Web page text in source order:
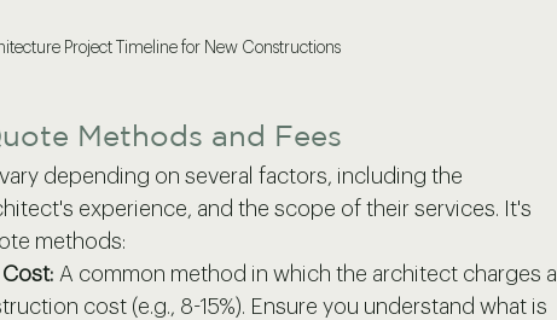
Project Timeline for New Constructions
Methods and Fees
depending on several factors, including the
experience, and the scope of their services. It's
methods:
A common method in which the architect charges a
cost (e.g., 8-15%). Ensure you understand what is